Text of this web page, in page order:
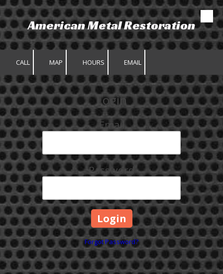
Skip to content
American Metal Restoration
CALL MAP HOURS EMAIL
Login
Email
Password
Forgot Password?